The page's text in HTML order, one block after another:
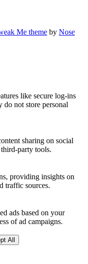
Me theme by Nose
like secure log-ins
do not store personal
sharing on social
party tools.
providing insights on
traffic sources.
ads based on your
of ad campaigns.
All